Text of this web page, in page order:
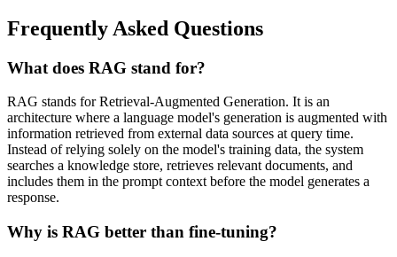
Frequently Asked Questions
What does RAG stand for?
RAG stands for Retrieval-Augmented Generation. It is an
architecture where a language model's generation is augmented with
information retrieved from external data sources at query time.
Instead of relying solely on the model's training data, the system
searches a knowledge store, retrieves relevant documents, and
includes them in the prompt context before the model generates a
response.
Why is RAG better than fine-tuning?